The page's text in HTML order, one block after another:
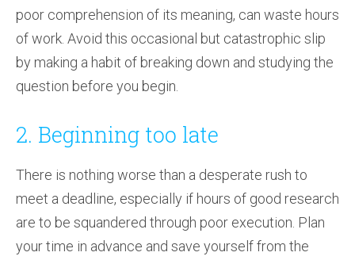
poor comprehension of its meaning, can waste hours
of work. Avoid this occasional but catastrophic slip
by making a habit of breaking down and studying the
question before you begin.
2. Beginning too late
There is nothing worse than a desperate rush to
meet a deadline, especially if hours of good research
are to be squandered through poor execution. Plan
your time in advance and save yourself from the